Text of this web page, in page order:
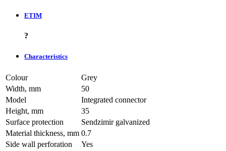
ETIM
?
Characteristics
Colour
Grey
Width, mm
50
Model
Integrated connector
Height, mm
35
Surface protection
Sendzimir galvanized
Material thickness, mm 0.7
Side wall perforation
Yes